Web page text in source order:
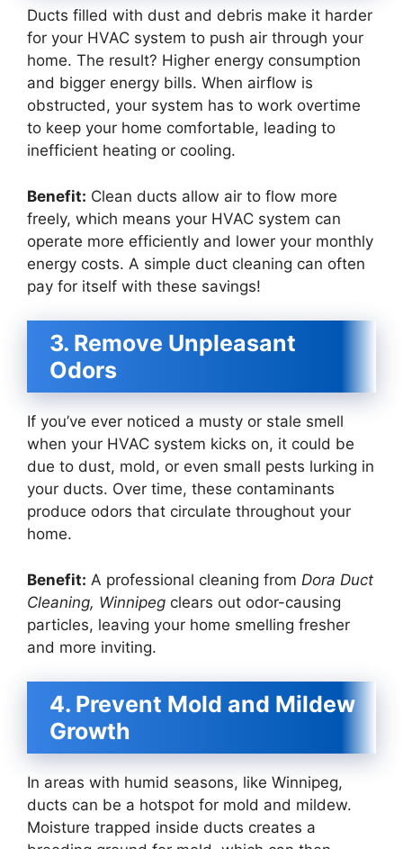
Ducts filled with dust and debris make it harder
for your HVAC system to push air through your
home. The result? Higher energy consumption
and bigger energy bills. When airflow is
obstructed, your system has to work overtime
to keep your home comfortable, leading to
inefficient heating or cooling.
Benefit: Clean ducts allow air to flow more
freely, which means your HVAC system can
operate more efficiently and lower your monthly
energy costs. A simple duct cleaning can often
pay for itself with these savings!
3. Remove Unpleasant
Odors
If you’ve ever noticed a musty or stale smell
when your HVAC system kicks on, it could be
due to dust, mold, or even small pests lurking in
your ducts. Over time, these contaminants
produce odors that circulate throughout your
home.
Benefit: A professional cleaning from Dora Duct
Cleaning, Winnipeg clears out odor-causing
particles, leaving your home smelling fresher
and more inviting.
4. Prevent Mold and Mildew
Growth
In areas with humid seasons, like Winnipeg,
ducts can be a hotspot for mold and mildew.
Moisture trapped inside ducts creates a